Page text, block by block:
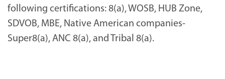
following certifications: 8(a), WOSB, HUB Zone,
SDVOB, MBE, Native American companies-
Super8(a), ANC 8(a), and Tribal 8(a).